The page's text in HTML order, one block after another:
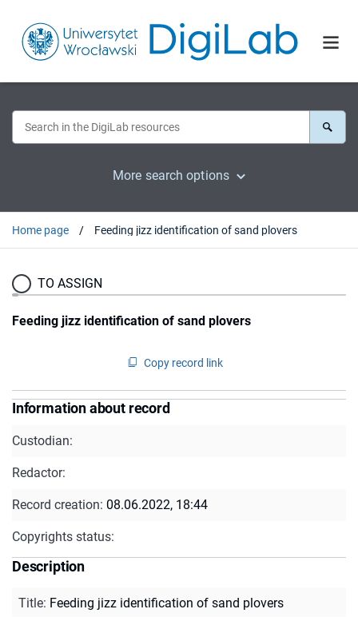
More search options
Home page Feeding jizz identification of sand plovers
TO ASSIGN
Feeding jizz identification of sand plovers
Copy record link
Information about record
Custodian:
Redactor:
Record creation: 08.06.2022, 18:44
Copyrights status:
Description
Title: Feeding jizz identification of sand plovers